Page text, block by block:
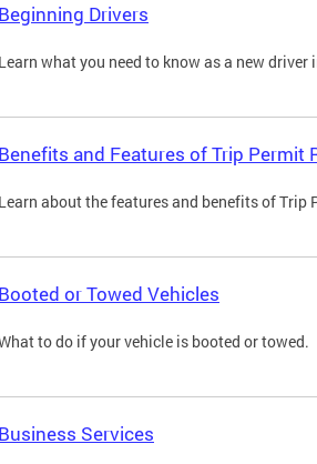
Beginning Drivers
Learn what you need to know as a new driver
Benefits and Features of Trip
Learn about the features and benefits of
Booted or Towed Vehicles
to do if your vehicle is booted or towed.
Business Services